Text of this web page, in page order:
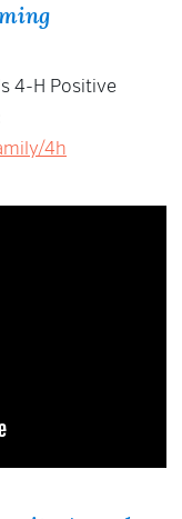
4-H Positive
4h